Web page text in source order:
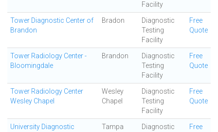
Facility
Tower Diagnostic Center of
Brandon
Bradon
Diagnostic
Testing
Facility
Free
Quote
Tower Radiology Center -
Bloomingdale
Brandon
Diagnostic
Testing
Facility
Free
Quote
Tower Radiology Center
Wesley Chapel
Wesley
Chapel
Diagnostic
Testing
Facility
Free
Quote
University Diagnostic
Tampa
Diagnostic
Free